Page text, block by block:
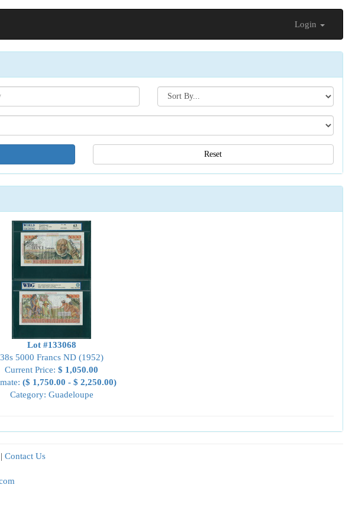
Login
Search[sort
by]
Reset
Lot #133068
38s 5000 Francs ND (1952)
Current Price: $ 1,050.00
($ 1,750.00 - $ 2,250.00)
Category: Guadeloupe
| Contact Us